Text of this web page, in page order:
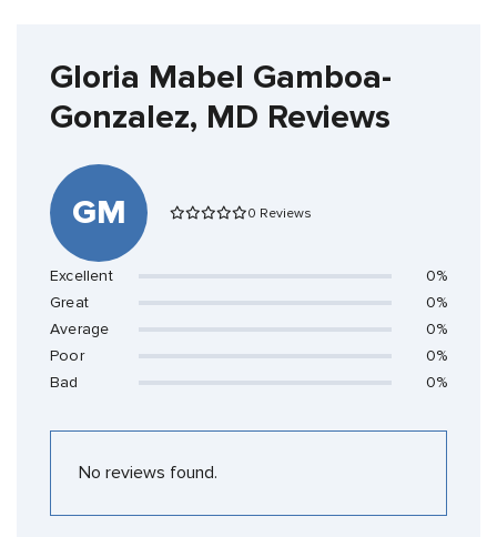
Gloria Mabel Gamboa-
Gonzalez, MD Reviews
GM 0 Reviews
Excellent
0%
Great
0%
Average
0%
Poor
0%
Bad
0%
No reviews found.